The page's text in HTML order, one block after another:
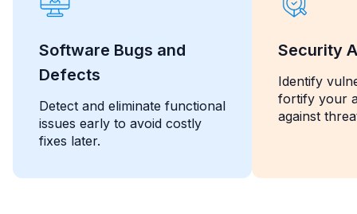
Software Bugs and
Defects
Detect and eliminate functional
issues early to avoid costly
fixes later.
Security
Identify
fortify your
against